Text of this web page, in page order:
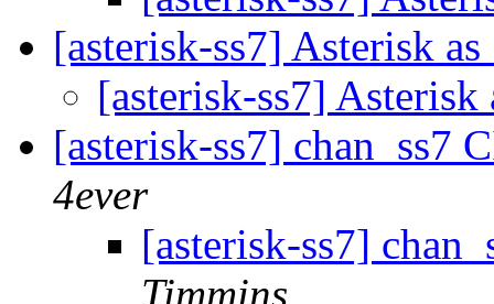
[asterisk-ss7] Asterisk
[asterisk-ss7]
[asterisk-ss7] chan_ss7
4ever
[asterisk-ss7]
Timmins